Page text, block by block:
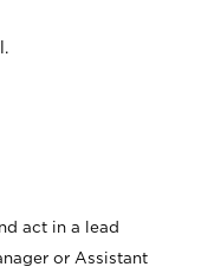
.
act in a lead
or Assistant